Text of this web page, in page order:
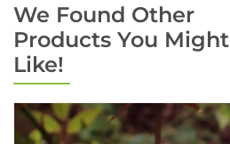
We Found Other
Products You Might
Like!